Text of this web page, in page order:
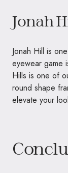
Jonah
Jonah Hill is
eyewear game
Hills is one of
round shape
elevate your